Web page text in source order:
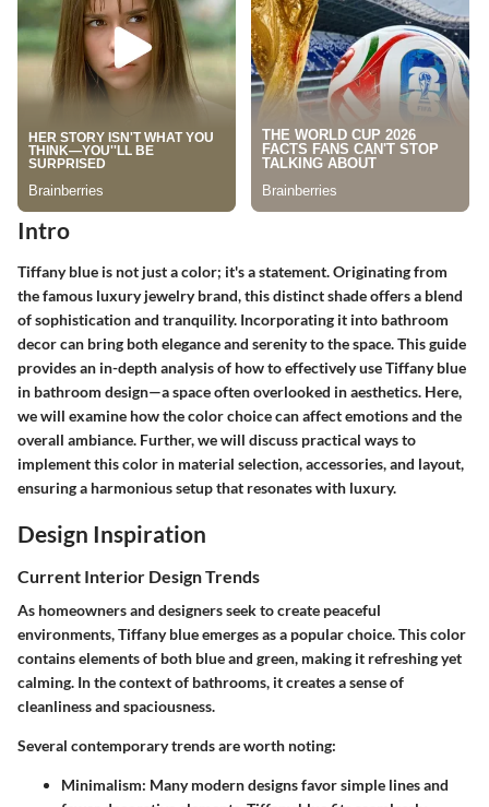
Intro
Tiffany blue is not just a color; it's a statement. Originating from
the famous luxury jewelry brand, this distinct shade offers a blend
of sophistication and tranquility. Incorporating it into bathroom
decor can bring both elegance and serenity to the space. This guide
provides an in-depth analysis of how to effectively use Tiffany blue
in bathroom design—a space often overlooked in aesthetics. Here,
we will examine how the color choice can affect emotions and the
overall ambiance. Further, we will discuss practical ways to
implement this color in material selection, accessories, and layout,
ensuring a harmonious setup that resonates with luxury.
Design Inspiration
Current Interior Design Trends
As homeowners and designers seek to create peaceful
environments, Tiffany blue emerges as a popular choice. This color
contains elements of both blue and green, making it refreshing yet
calming. In the context of bathrooms, it creates a sense of
cleanliness and spaciousness.
Several contemporary trends are worth noting:
Minimalism: Many modern designs favor simple lines and